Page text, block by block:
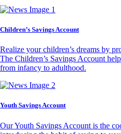
Children’s Savings Account
Realize your children’s dreams by
The Children’s Savings Account
from infancy to adulthood.
Youth Savings Account
Our Youth Savings Account is the